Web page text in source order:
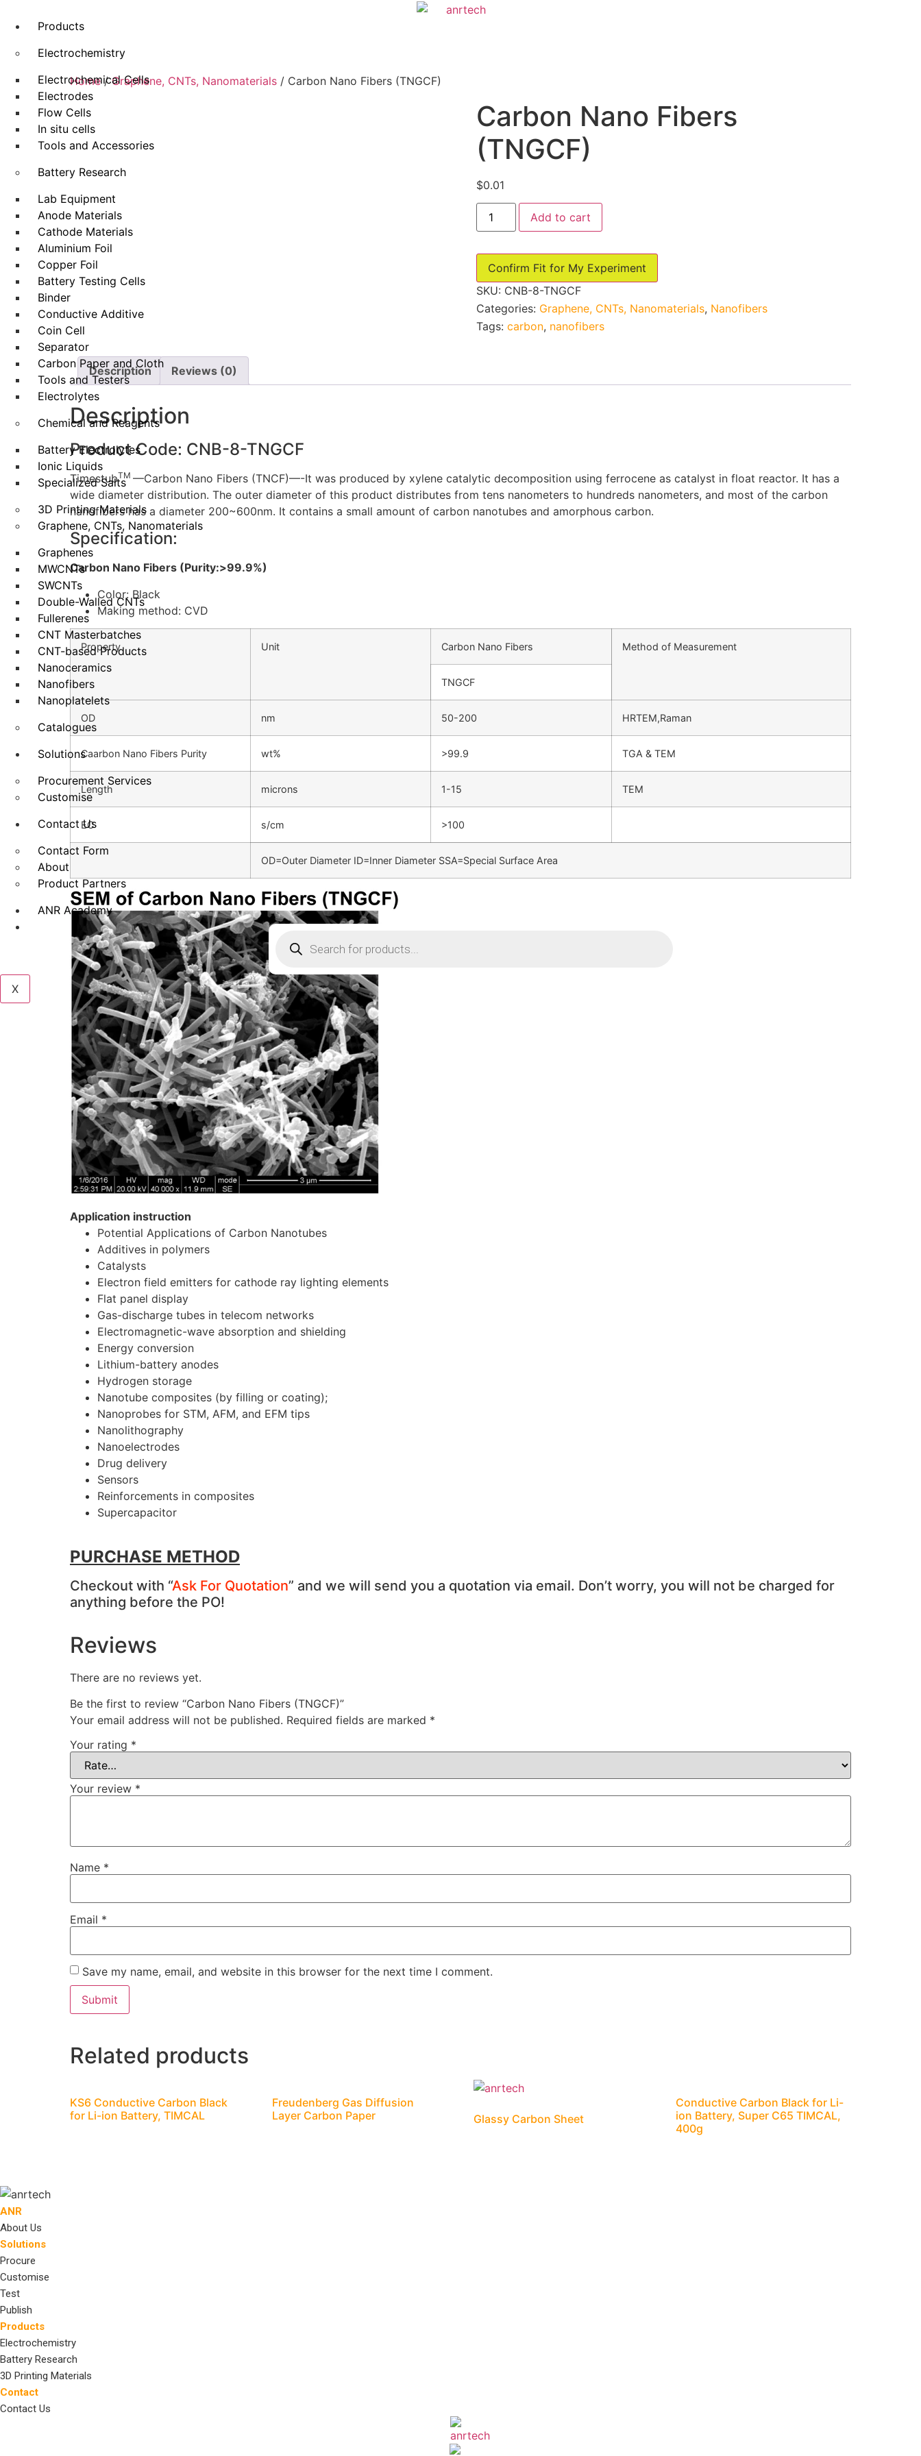
Products
Electrochemistry
Electrochemical Cells
Electrodes
Flow Cells
In situ cells
Tools and Accessories
Battery Research
Lab Equipment
Anode Materials
Cathode Materials
Aluminium Foil
Copper Foil
Battery Testing Cells
Binder
Conductive Additive
Coin Cell
Separator
Carbon Paper and Cloth
Tools and Testers
Electrolytes
Chemical and Reagents
Battery Electrolytes
Ionic Liquids
Specialized Salts
3D Printing Materials
Graphene, CNTs, Nanomaterials
Graphenes
MWCNTs
SWCNTs
Double-Walled CNTs
Fullerenes
CNT Masterbatches
CNT-based Products
Nanoceramics
Nanofibers
Nanoplatelets
Catalogues
Solutions
Procurement Services
Customise
Contact Us
Contact Form
About
Product Partners
ANR Academy
search
X
Home/Graphene, CNTs, Nanomaterials / Carbon Nano Fibers (TNGCF)
Carbon Nano Fibers
(TNGCF)
$0.01
Carbon
Nano
Fibers
quantity
Add to cart
Confirm Fit for My Experiment
SKU: CNB-8-TNGCF
Categories: Graphene, CNTs, Nanomaterials, Nanofibers
Tags: carbon, nanofibers
Description Reviews (0)
Description
Product Code: CNB-8-TNGCF
TimestubTM —Carbon Nano Fibers (TNCF)—-It was produced by xylene catalytic decomposition using ferrocene as catalyst in float reactor. It has a
wide diameter distribution. The outer diameter of this product distributes from tens nanometers to hundreds nanometers, and most of the carbon
nanofibers has a diameter 200~600nm. It contains a small amount of carbon nanotubes and amorphous carbon.
Specification:
Carbon Nano Fibers (Purity:>99.9%)
Color: Black
Making method: CVD
Property Unit Carbon Nano Fibers Method of Measurement
TNGCF
OD nm 50-200 HRTEM,Raman
Caarbon Nano Fibers Purity wt% >99.9 TGA & TEM
Length microns 1-15 TEM
EC s/cm >100
OD=Outer Diameter ID=Inner Diameter SSA=Special Surface Area
Application instruction
Potential Applications of Carbon Nanotubes
Additives in polymers
Catalysts
Electron field emitters for cathode ray lighting elements
Flat panel display
Gas-discharge tubes in telecom networks
Electromagnetic-wave absorption and shielding
Energy conversion
Lithium-battery anodes
Hydrogen storage
Nanotube composites (by filling or coating);
Nanoprobes for STM, AFM, and EFM tips
Nanolithography
Nanoelectrodes
Drug delivery
Sensors
Reinforcements in composites
Supercapacitor
PURCHASE METHOD
Checkout with “Ask For Quotation” and we will send you a quotation via email. Don’t worry, you will not be charged for
anything before the PO!
Reviews
There are no reviews yet.
Be the first to review “Carbon Nano Fibers (TNGCF)”
Your email address will not be published. Required fields are marked *
Your rating *
Your review *
Name *
Email *
Save my name, email, and website in this browser for the next time I comment.
Related products
KS6 Conductive Carbon Black
for Li-ion Battery, TIMCAL
Freudenberg Gas Diffusion
Layer Carbon Paper
Glassy Carbon Sheet
Conductive Carbon Black for Li-
ion Battery, Super C65 TIMCAL,
400g
ANR
About Us
Solutions
Procure
Customise
Test
Publish
Products
Electrochemistry
Battery Research
3D Printing Materials
Contact
Contact Us